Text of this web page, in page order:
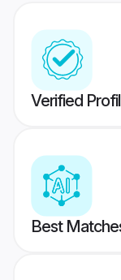
Verified
Best